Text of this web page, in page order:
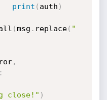
print ( auth )
(msg . replace( "
,
close!" )